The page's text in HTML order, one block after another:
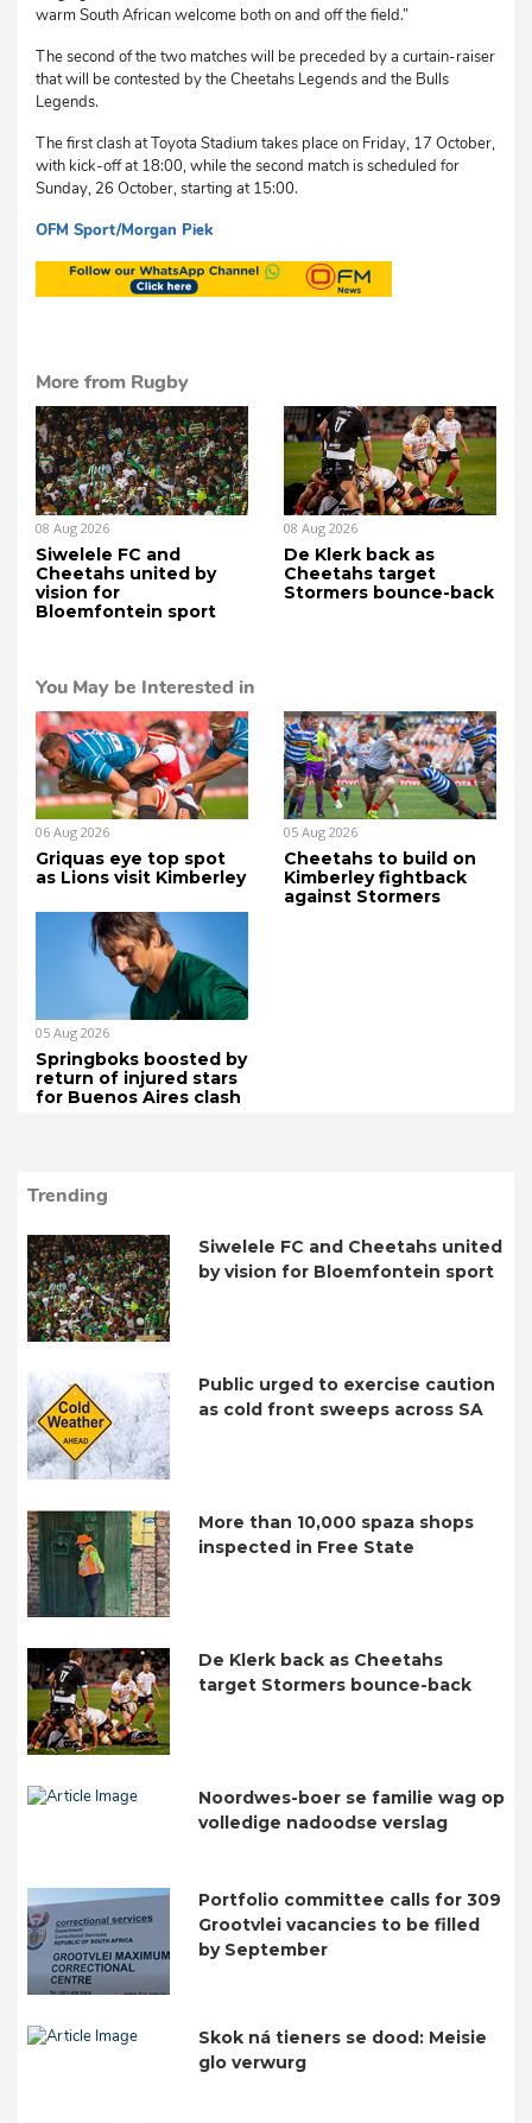
warm South African welcome both on and off the field.”
The second of the two matches will be preceded by a curtain-raiser
that will be contested by the Cheetahs Legends and the Bulls
Legends.
The first clash at Toyota Stadium takes place on Friday, 17 October,
with kick-off at 18:00, while the second match is scheduled for
Sunday, 26 October, starting at 15:00.
OFM Sport/Morgan Piek
More from Rugby
08 Aug 2026
Siwelele FC and
Cheetahs united by
vision for
Bloemfontein sport
08 Aug 2026
De Klerk back as
Cheetahs target
Stormers bounce-back
You May be Interested in
06 Aug 2026
Griquas eye top spot
as Lions visit Kimberley
05 Aug 2026
Cheetahs to build on
Kimberley fightback
against Stormers
05 Aug 2026
Springboks boosted by
return of injured stars
for Buenos Aires clash
Trending
Siwelele FC and Cheetahs united
by vision for Bloemfontein sport
Public urged to exercise caution
as cold front sweeps across SA
More than 10,000 spaza shops
inspected in Free State
De Klerk back as Cheetahs
target Stormers bounce-back
Noordwes-boer se familie wag op
volledige nadoodse verslag
Portfolio committee calls for 309
Grootvlei vacancies to be filled
by September
Skok ná tieners se dood: Meisie
glo verwurg